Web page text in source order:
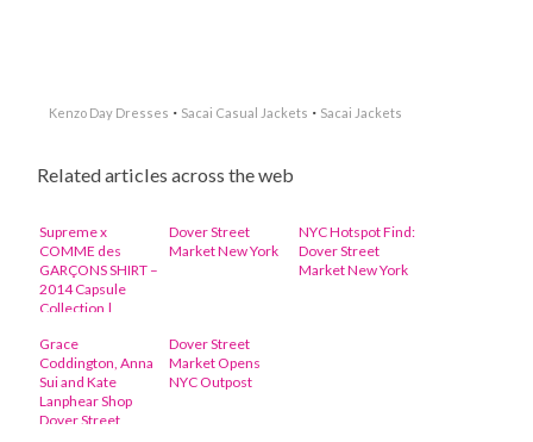
Kenzo Day Dresses · Sacai Casual Jackets · Sacai Jackets
Related articles across the web
Supreme x
COMME des
GARÇONS SHIRT –
2014 Capsule
Collection |
Dover Street
Market New York
NYC Hotspot Find:
Dover Street
Market New York
Grace
Coddington, Anna
Sui and Kate
Lanphear Shop
Dover Street
Dover Street
Market Opens
NYC Outpost